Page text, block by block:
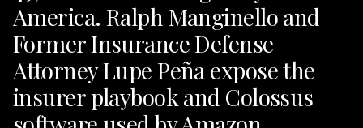
America. Ralph Manginello and
Former Insurance Defense
Attorney Lupe Peña expose the
insurer playbook and Colossus